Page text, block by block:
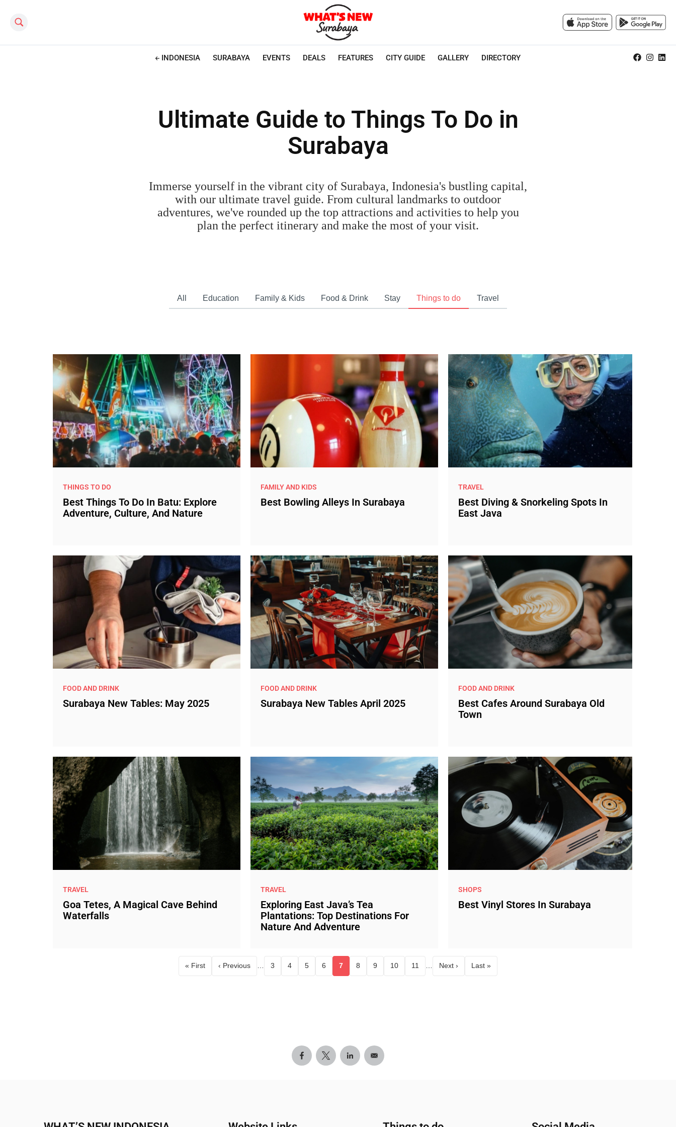
Search this site
INDONESIA SURABAYA EVENTS DEALS FEATURES CITY GUIDE GALLERY DIRECTORY
Ultimate Guide to Things To Do in
Surabaya
Immerse yourself in the vibrant city of Surabaya, Indonesia's bustling capital,
with our ultimate travel guide. From cultural landmarks to outdoor
adventures, we've rounded up the top attractions and activities to help you
plan the perfect itinerary and make the most of your visit.
All Education Family & Kids Food & Drink Stay Things to do Travel
THINGS TO DO
Best Things To Do In Batu: Explore
Adventure, Culture, And Nature
FAMILY AND KIDS
Best Bowling Alleys In Surabaya
TRAVEL
Best Diving & Snorkeling Spots In
East Java
FOOD AND DRINK
Surabaya New Tables: May 2025
FOOD AND DRINK
Surabaya New Tables April 2025
FOOD AND DRINK
Best Cafes Around Surabaya Old
Town
TRAVEL
Goa Tetes, A Magical Cave Behind
Waterfalls
TRAVEL
Exploring East Java’s Tea
Plantations: Top Destinations For
Nature And Adventure
SHOPS
Best Vinyl Stores In Surabaya
First page
« First ‹ Previous
Page
3
Page
4
Page
5
Page
6
Current page
7
Page
8
Page
9
Page
10
Page
11 Next › Last »